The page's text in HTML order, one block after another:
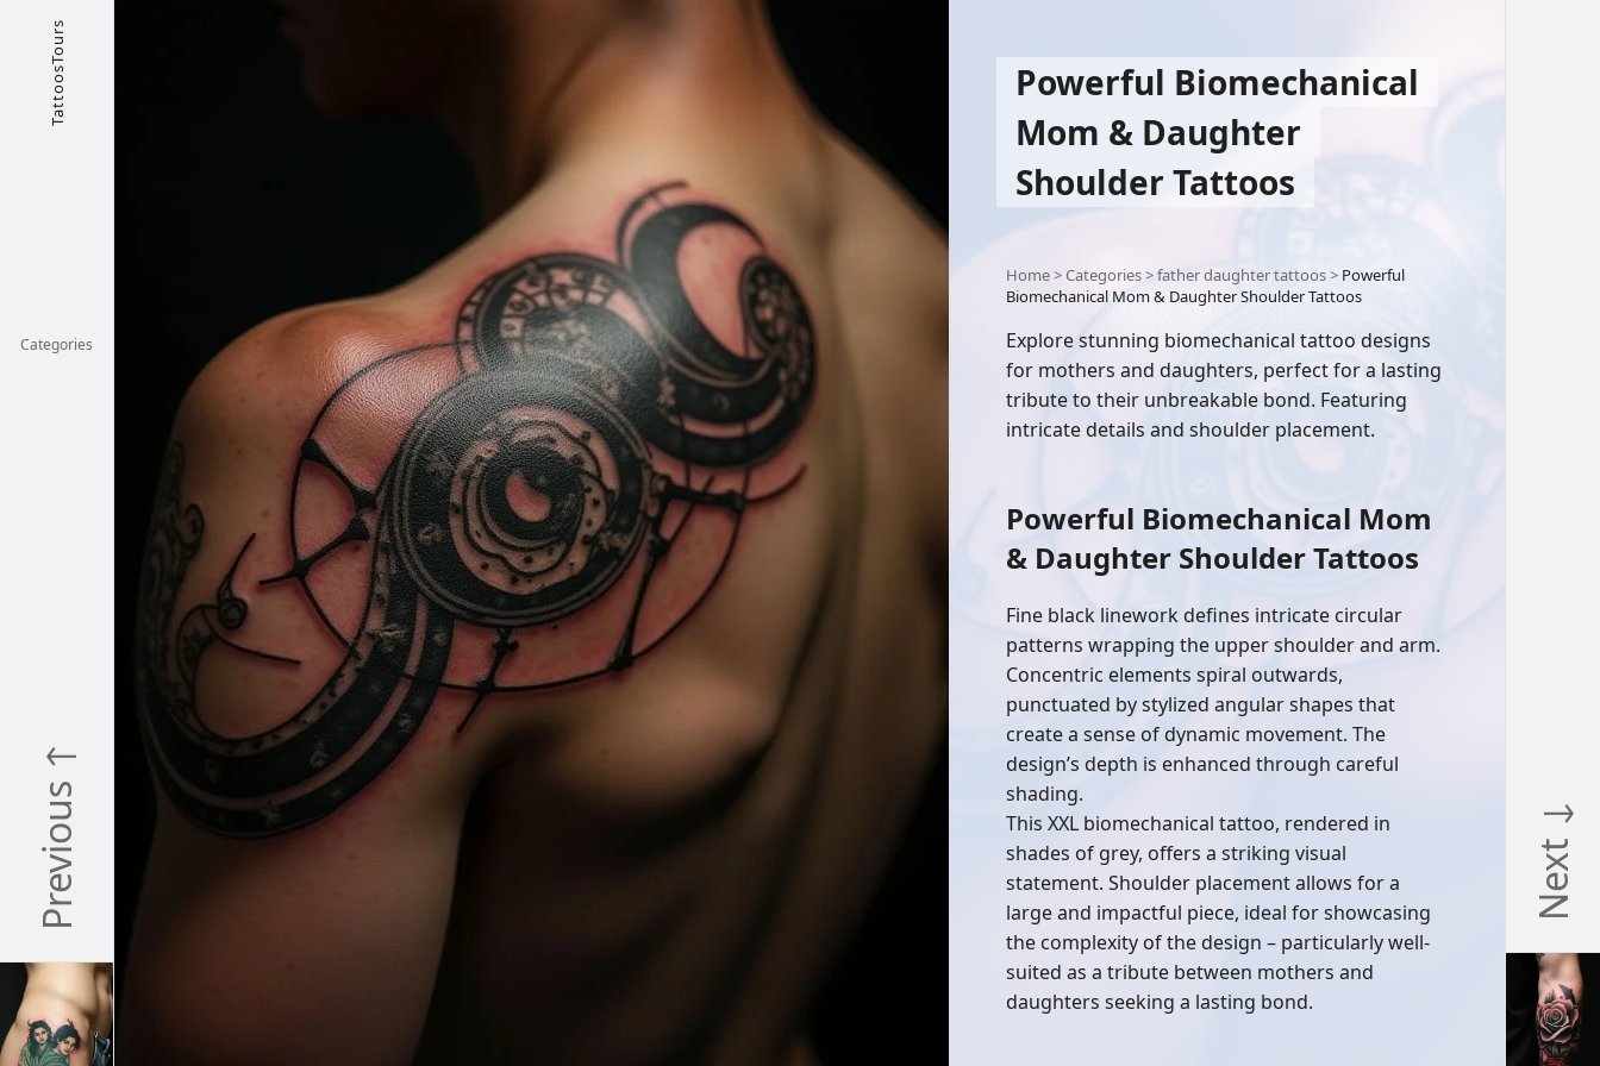
TattoosTours
Categories
Previous ↑
Powerful Biomechanical
Mom & Daughter
Shoulder Tattoos
Home>Categories>father daughter tattoos> Powerful
Biomechanical Mom & Daughter Shoulder Tattoos
Explore stunning biomechanical tattoo designs
for mothers and daughters, perfect for a lasting
tribute to their unbreakable bond. Featuring
intricate details and shoulder placement.
Powerful Biomechanical Mom
& Daughter Shoulder Tattoos
Fine black linework defines intricate circular
patterns wrapping the upper shoulder and arm.
Concentric elements spiral outwards,
punctuated by stylized angular shapes that
create a sense of dynamic movement. The
design’s depth is enhanced through careful
shading.
This XXL biomechanical tattoo, rendered in
shades of grey, offers a striking visual
statement. Shoulder placement allows for a
large and impactful piece, ideal for showcasing
the complexity of the design – particularly well-
suited as a tribute between mothers and
daughters seeking a lasting bond.
Next ↓